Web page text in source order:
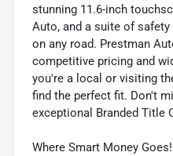
stunning 11.6-inch
Auto, and a suite of
on any road. Prestman
competitive pricing and
you're a local or visiting
find the perfect fit. Don't
exceptional Branded Title
Where Smart Money